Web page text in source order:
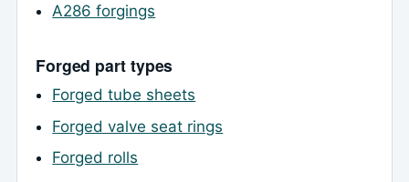
A286 forgings
Forged part types
Forged tube sheets
Forged valve seat rings
Forged rolls